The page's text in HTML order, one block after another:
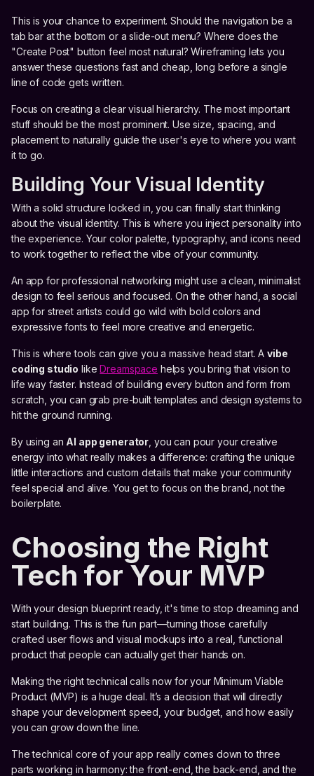
This is your chance to experiment. Should the navigation be a
tab bar at the bottom or a slide-out menu? Where does the
"Create Post" button feel most natural? Wireframing lets you
answer these questions fast and cheap, long before a single
line of code gets written.
Focus on creating a clear visual hierarchy. The most important
stuff should be the most prominent. Use size, spacing, and
placement to naturally guide the user's eye to where you want
it to go.
Building Your Visual Identity
With a solid structure locked in, you can finally start thinking
about the visual identity. This is where you inject personality into
the experience. Your color palette, typography, and icons need
to work together to reflect the vibe of your community.
An app for professional networking might use a clean, minimalist
design to feel serious and focused. On the other hand, a social
app for street artists could go wild with bold colors and
expressive fonts to feel more creative and energetic.
This is where tools can give you a massive head start. Avibe
coding studio likeDreamspace helps you bring that vision to
life way faster. Instead of building every button and form from
scratch, you can grab pre-built templates and design systems to
hit the ground running.
By using an AI app generator , you can pour your creative
energy into what really makes a difference: crafting the unique
little interactions and custom details that make your community
feel special and alive. You get to focus on the brand, not the
boilerplate.
Choosing the Right
Tech for Your MVP
With your design blueprint ready, it's time to stop dreaming and
start building. This is the fun part—turning those carefully
crafted user flows and visual mockups into a real, functional
product that people can actually get their hands on.
Making the right technical calls now for your Minimum Viable
Product (MVP) is a huge deal. It’s a decision that will directly
shape your development speed, your budget, and how easily
you can grow down the line.
The technical core of your app really comes down to three
parts working in harmony: the front-end, the back-end, and the